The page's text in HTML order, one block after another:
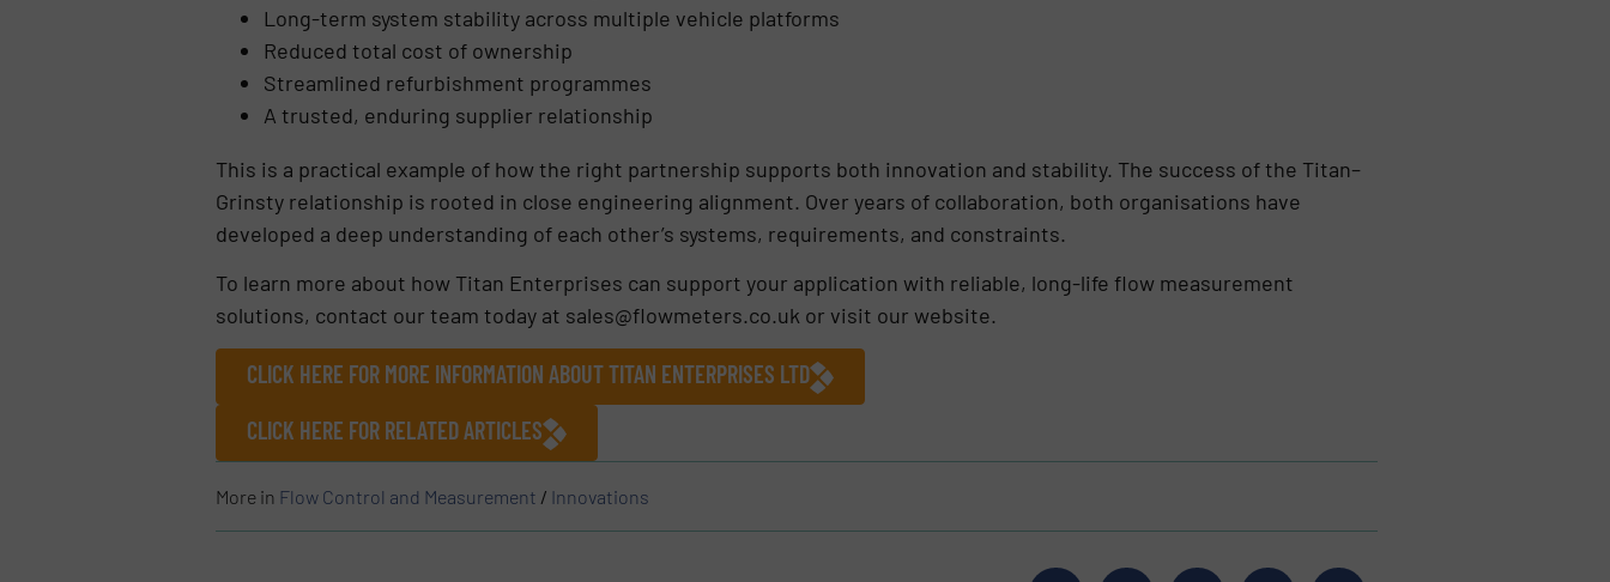
Long-term system stability across multiple vehicle platforms
Reduced total cost of ownership
Streamlined refurbishment programmes
A trusted, enduring supplier relationship
This is a practical example of how the right partnership supports both innovation and stability. The success of the Titan–
Grinsty relationship is rooted in close engineering alignment. Over years of collaboration, both organisations have
developed a deep understanding of each other’s systems, requirements, and constraints.
To learn more about how Titan Enterprises can support your application with reliable, long-life flow measurement
solutions, contact our team today at sales@flowmeters.co.uk or visit our website.
CLICK HERE FOR MORE INFORMATION ABOUT TITAN ENTERPRISES LTD
CLICK HERE FOR RELATED ARTICLES
More in Flow Control and Measurement / Innovations